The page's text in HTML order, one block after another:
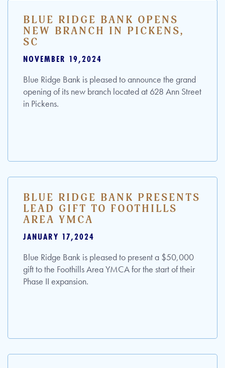
BLUE RIDGE BANK OPENS
NEW BRANCH IN PICKENS,
SC
NOVEMBER 19,2024
Blue Ridge Bank is pleased to announce the grand
opening of its new branch located at 628 Ann Street
in Pickens.
BLUE RIDGE BANK PRESENTS
LEAD GIFT TO FOOTHILLS
AREA YMCA
JANUARY 17,2024
Blue Ridge Bank is pleased to present a $50,000
gift to the Foothills Area YMCA for the start of their
Phase II expansion.